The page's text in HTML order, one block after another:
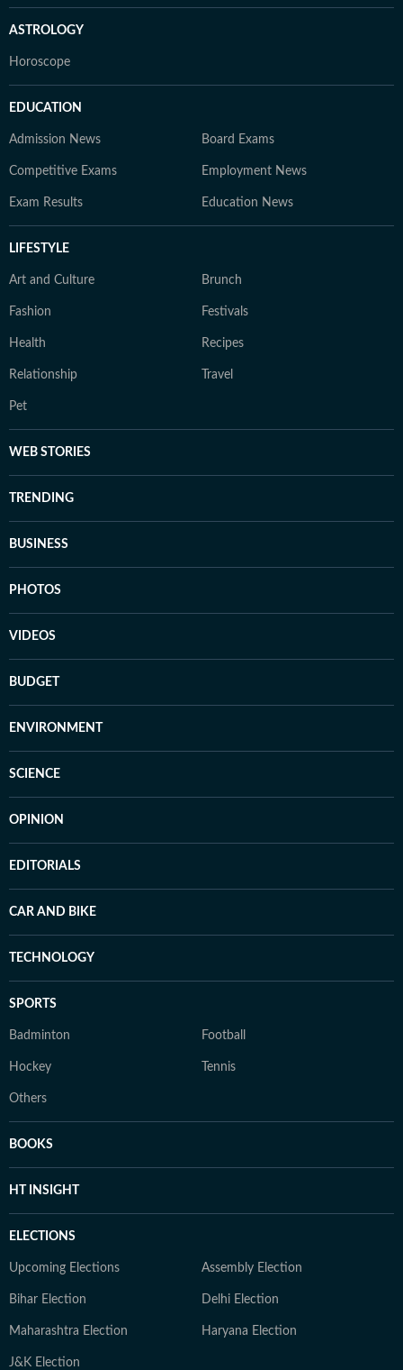
ASTROLOGY
Horoscope
EDUCATION
Admission News Board Exams
Competitive Exams Employment News
Exam Results Education News
LIFESTYLE
Art and Culture Brunch
Fashion Festivals
Health Recipes
Relationship Travel
Pet
WEB STORIES
TRENDING
BUSINESS
PHOTOS
VIDEOS
BUDGET
ENVIRONMENT
SCIENCE
OPINION
EDITORIALS
CAR AND BIKE
TECHNOLOGY
SPORTS
Badminton Football
Hockey Tennis
Others
BOOKS
HT INSIGHT
ELECTIONS
Upcoming Elections Assembly Election
Bihar Election Delhi Election
Maharashtra Election Haryana Election
J&K Election